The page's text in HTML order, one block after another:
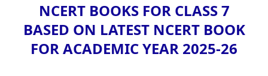
NCERT BOOKS FOR CLASS 7
BASED ON LATEST NCERT BOOK
FOR ACADEMIC YEAR 2025-26